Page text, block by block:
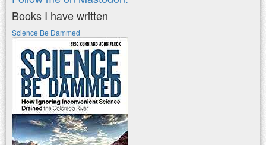
Books I have written
Science Be Dammed